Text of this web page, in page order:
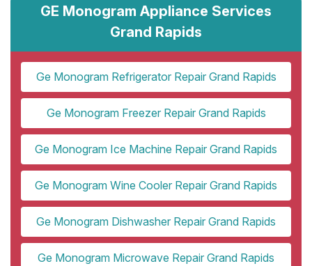
GE Monogram Appliance Services
Grand Rapids
Ge Monogram Refrigerator Repair Grand Rapids
Ge Monogram Freezer Repair Grand Rapids
Ge Monogram Ice Machine Repair Grand Rapids
Ge Monogram Wine Cooler Repair Grand Rapids
Ge Monogram Dishwasher Repair Grand Rapids
Ge Monogram Microwave Repair Grand Rapids